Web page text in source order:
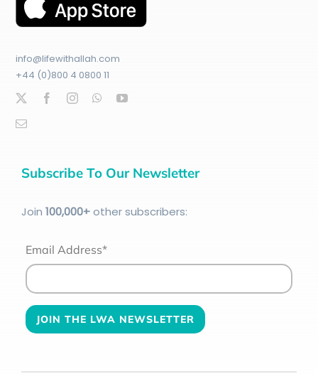
info@lifewithallah.com
+44 (0)800 4 0800 11
Subscribe To Our Newsletter
Join 100,000+other subscribers:
Email Address*